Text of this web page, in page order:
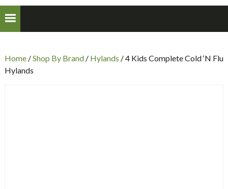
Home/Shop By Brand/ Hylands / 4 Kids Complete Cold ‘N Flu
Hylands